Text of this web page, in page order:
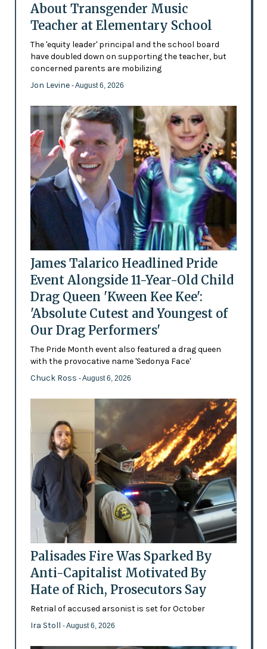
About Transgender Music
Teacher at Elementary School
The 'equity leader' principal and the school board
have doubled down on supporting the teacher, but
concerned parents are mobilizing
Jon Levine - August 6, 2026
James Talarico Headlined Pride
Event Alongside 11-Year-Old Child
Drag Queen 'Kween Kee Kee':
'Absolute Cutest and Youngest of
Our Drag Performers'
The Pride Month event also featured a drag queen
with the provocative name 'Sedonya Face'
Chuck Ross - August 6, 2026
Palisades Fire Was Sparked By
Anti-Capitalist Motivated By
Hate of Rich, Prosecutors Say
Retrial of accused arsonist is set for October
Ira Stoll - August 6, 2026